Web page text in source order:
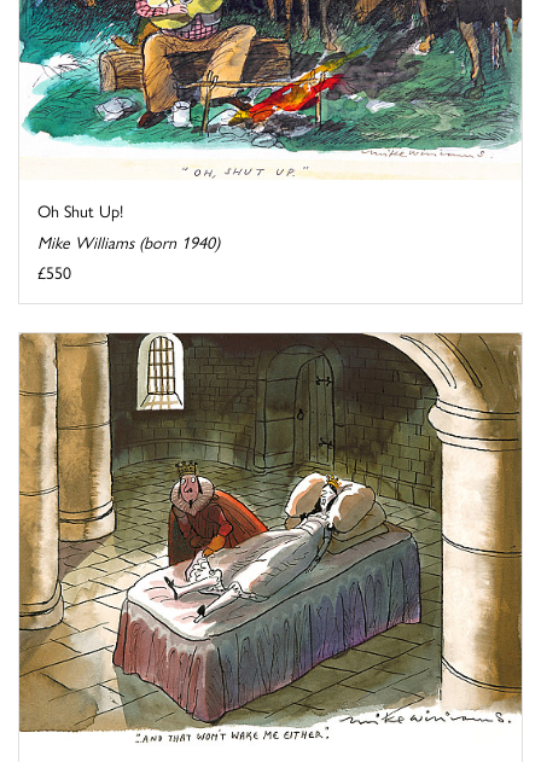
Oh Shut Up!
Mike Williams (born 1940)
£550